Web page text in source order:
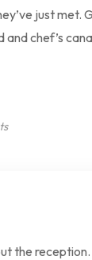
just met.
chef’s
the reception.